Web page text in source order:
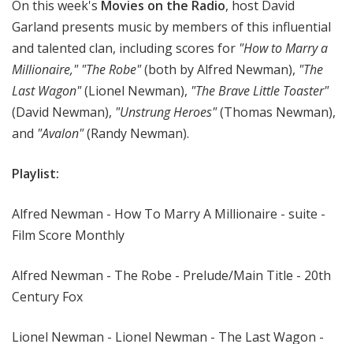
On this week's Movies on the Radio, host David
Garland presents music by members of this influential
and talented clan, including scores for "How to Marry a
Millionaire," "The Robe"(both by Alfred Newman), "The
Last Wagon"(Lionel Newman), "The Brave Little Toaster"
(David Newman), "Unstrung Heroes"(Thomas Newman),
and "Avalon"(Randy Newman).
Playlist:
Alfred Newman - How To Marry A Millionaire - suite -
Film Score Monthly
Alfred Newman - The Robe - Prelude/Main Title - 20th
Century Fox
Lionel Newman - Lionel Newman - The Last Wagon -